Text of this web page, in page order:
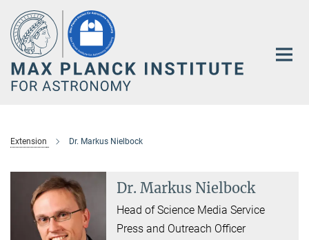
Main-
Content
Extension Dr. Markus Nielbock
Dr. Markus Nielbock
Head of Science Media Service
Press and Outreach Officer